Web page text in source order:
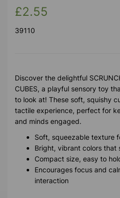
£2.55
39110
Discover the delightful
CUBES, a playful sensory toy
to look at! These soft, squishy
tactile experience, perfect for
and minds engaged.
Soft, squeezable texture
Bright, vibrant colors that
Compact size, easy to
Encourages focus and
interaction